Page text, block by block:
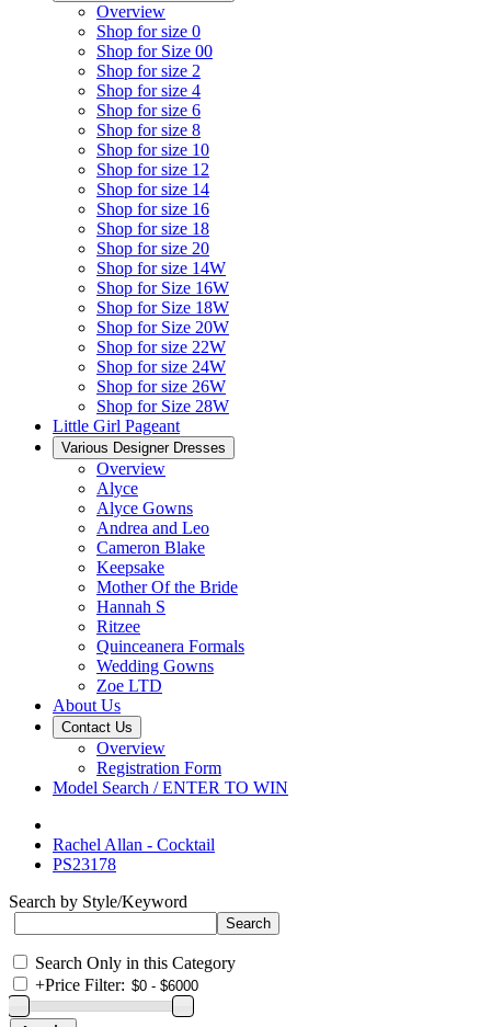
Overview
Shop for size 0
Shop for Size 00
Shop for size 2
Shop for size 4
Shop for size 6
Shop for size 8
Shop for size 10
Shop for size 12
Shop for size 14
Shop for size 16
Shop for size 18
Shop for size 20
Shop for size 14W
Shop for Size 16W
Shop for Size 18W
Shop for Size 20W
Shop for size 22W
Shop for size 24W
Shop for size 26W
Shop for Size 28W
Little Girl Pageant
Various Designer Dresses
Overview
Alyce
Alyce Gowns
Andrea and Leo
Cameron Blake
Keepsake
Mother Of the Bride
Hannah S
Ritzee
Quinceanera Formals
Wedding Gowns
Zoe LTD
About Us
Contact Us
Overview
Registration Form
Model Search / ENTER TO WIN
Rachel Allan - Cocktail
PS23178
Search by Style/Keyword
Search Only in this Category
+Price Filter: